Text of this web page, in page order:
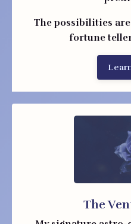
The possibilities
fortune
The